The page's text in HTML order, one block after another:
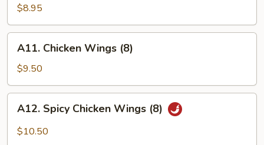
Shrimp
(12)
$8.95
Chicken
Wings
(8)
A11. Chicken Wings (8)
$9.50
Spicy
Chicken
A12. Spicy Chicken Wings (8)
$10.50